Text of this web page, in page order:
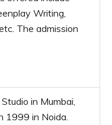
Writing,
The admission
in Mumbai,
1999 in Noida.